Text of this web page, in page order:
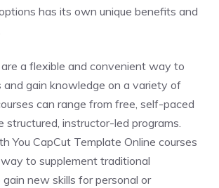
has its own unique benefits and
are a flexible and convenient way to
and gain knowledge on a variety of
can range from free, self-paced
structured, instructor-led programs.
You CapCut Template Online courses
to supplement traditional
new skills for personal or